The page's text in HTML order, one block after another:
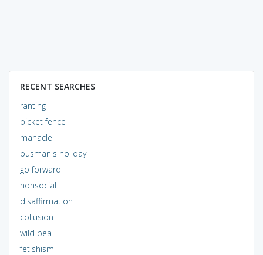
RECENT SEARCHES
ranting
picket fence
manacle
busman's holiday
go forward
nonsocial
disaffirmation
collusion
wild pea
fetishism